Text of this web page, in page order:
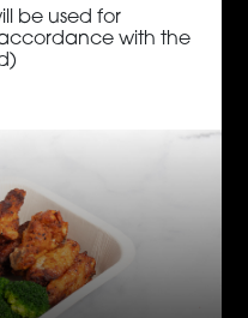
be used for
with the